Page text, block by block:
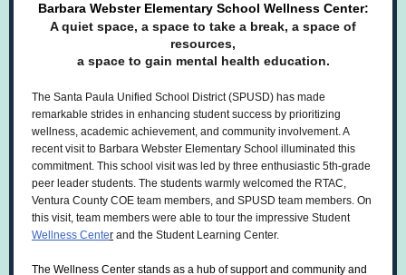
Barbara Webster Elementary School Wellness Center:
A quiet space, a space to take a break, a space of
resources,
a space to gain mental health education.
The Santa Paula Unified School District (SPUSD) has made
remarkable strides in enhancing student success by prioritizing
wellness, academic achievement, and community involvement. A
recent visit to Barbara Webster Elementary School illuminated this
commitment. This school visit was led by three enthusiastic 5th-grade
peer leader students. The students warmly welcomed the RTAC,
Ventura County COE team members, and SPUSD team members. On
this visit, team members were able to tour the impressive Student
Wellness Center and the Student Learning Center.
The Wellness Center stands as a hub of support and community and